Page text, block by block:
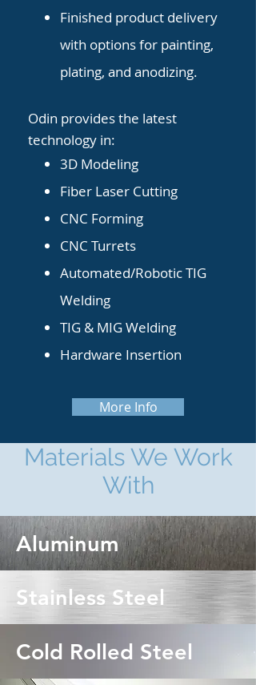
Finished product delivery
with options for painting,
plating, and anodizing.
Odin provides the latest
technology in:
3D Modeling
Fiber Laser Cutting
CNC Forming
CNC Turrets
Automated/Robotic TIG
Welding
TIG & MIG Welding
Hardware Insertion
More Info
Materials We Work
With
Aluminum
Stainless Steel
Cold Rolled Steel